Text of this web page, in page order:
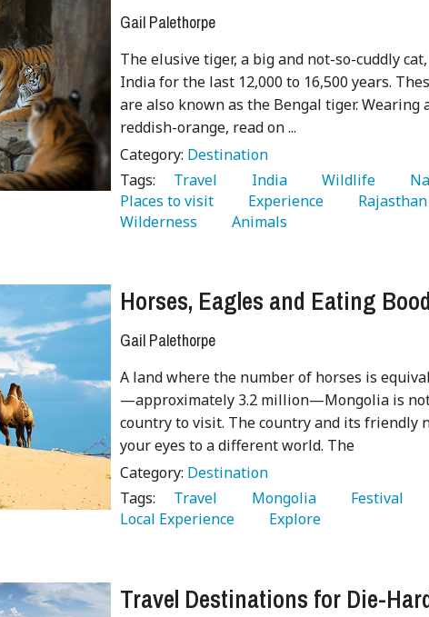
Gail Palethorpe
The elusive tiger, a big and not-so-cuddly
India for the last 12,000 to 16,500 years.
are also known as the Bengal tiger. Wearing
reddish-orange, read on ...
Category: Destination
Tags:
   Travel
   India
   Wildlife
Places to visit
   Experience
   Rajasthan
Wilderness
   Animals
Horses, Eagles and Eating
Gail Palethorpe
A land where the number of horses is
—approximately 3.2 million—Mongolia is not
country to visit. The country and its friendly
your eyes to a different world. The
Category: Destination
Tags:
   Travel
   Mongolia
   Festival
Local Experience
   Explore
Travel Destinations for Die-